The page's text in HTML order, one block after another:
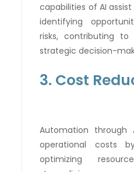
capabilities of AI
identifying
risks, contributing
strategic decision-
3. Cost
Automation through
operational costs
optimizing